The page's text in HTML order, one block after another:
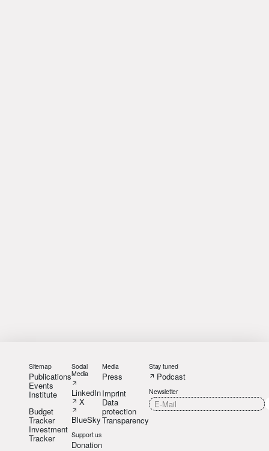
Sitemap
Publications
Events
Institute
Budget
Tracker
Investment
Tracker
Social
Media
LinkedIn
X
BlueSky
Support us
Donation
Media
Press
Imprint
Data
protection
Transparency
Stay tuned
Podcast
Newsletter